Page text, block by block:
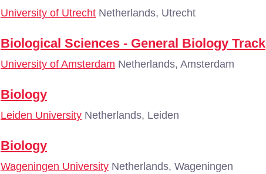
University of Utrecht Netherlands, Utrecht
Biological Sciences - General Biology Track
University of Amsterdam Netherlands, Amsterdam
Biology
Leiden University Netherlands, Leiden
Biology
Wageningen University Netherlands, Wageningen